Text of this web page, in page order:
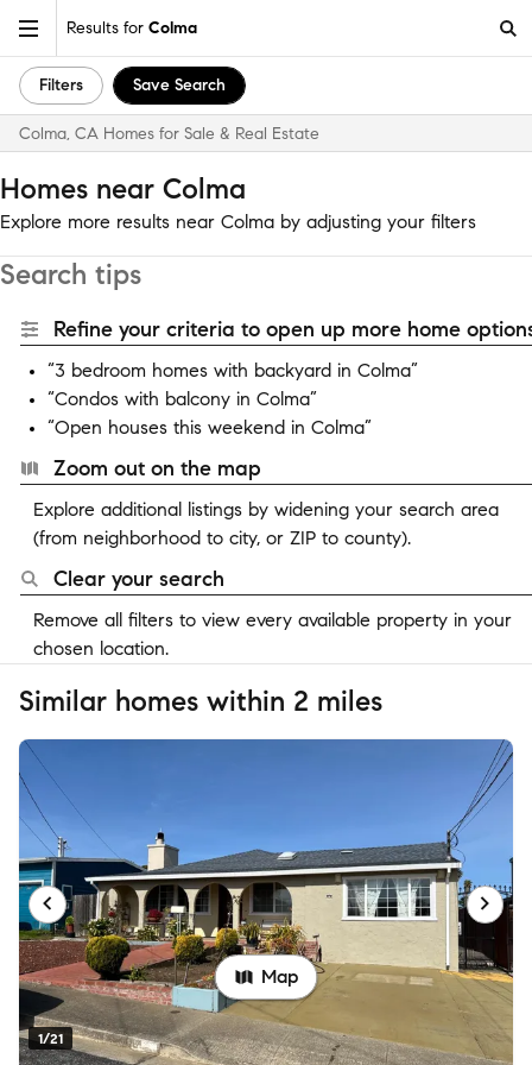
Results for Colma
Filters Save Search
Colma, CA Homes for Sale & Real Estate
Homes near Colma
Explore more results near Colma by adjusting your filters
Search tips
Refine your criteria to open up more home
“3 bedroom homes with backyard in Colma”
“Condos with balcony in Colma”
“Open houses this weekend in Colma”
Zoom out on the map
Explore additional listings by widening your search area
(from neighborhood to city, or ZIP to county).
Clear your search
Remove all filters to view every available property in your
chosen location.
Similar homes within 2 miles
1/21
Map